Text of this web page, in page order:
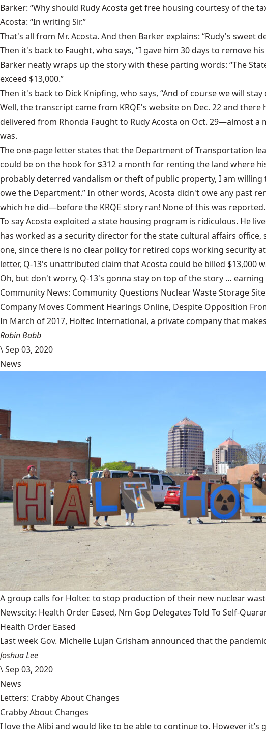
Barker: “Why should Rudy Acosta get free housing courtesy of the
Acosta: “In writing Sir.”
That's all from Mr. Acosta. And then Barker explains: “Rudy's sweet
Then it's back to Faught, who says, “I gave him 30 days to remove
Barker neatly wraps up the story with these parting words: “The
exceed $13,000.”
Then it's back to Dick Knipfing, who says, “And of course we will
Well, the transcript came from KRQE's website on Dec. 22 and
delivered from Rhonda Faught to Rudy Acosta on Oct. 29—almost
was.
The one-page letter states that the Department of Transportation
could be on the hook for $312 a month for renting the land where
probably deterred vandalism or theft of public property, I am
owe the Department.” In other words, Acosta didn't owe any past
which he did—before the KRQE story ran! None of this was reported.
To say Acosta exploited a state housing program is ridiculous. He
has worked as a security director for the state cultural affairs
one, since there is no clear policy for retired cops working security
letter, Q-13's unattributed claim that Acosta could be billed
Oh, but don't worry, Q-13's gonna stay on top of the story …
Community News: Community Questions Nuclear Waste Storage Site
Company Moves Comment Hearings Online, Despite Opposition
In March of 2017, Holtec International, a private company that
Robin Babb
\Sep 03, 2020
News
A group calls for Holtec to stop production of their new nuclear
Newscity: Health Order Eased, Nm Gop Delegates Told To Self-
Health Order Eased
Last week Gov. Michelle Lujan Grisham announced that the
Joshua Lee
\Sep 03, 2020
News
Letters: Crabby About Changes
Crabby About Changes
I love the Alibi and would like to be able to continue to. However